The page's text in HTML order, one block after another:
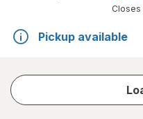
Closes
Pickup available